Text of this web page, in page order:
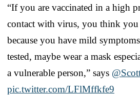
“If you are vaccinated in a high
contact with virus, you think
because you have mild
tested, maybe wear a mask
a vulnerable person,” says
pic.twitter.com/LFlMffkfe9